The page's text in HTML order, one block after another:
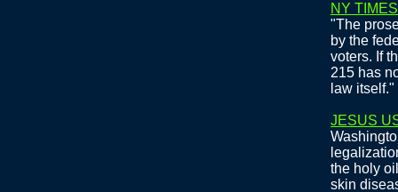
NY
"The
by the
voters. If
215 has
law itself."
JESUS
the holy
skin